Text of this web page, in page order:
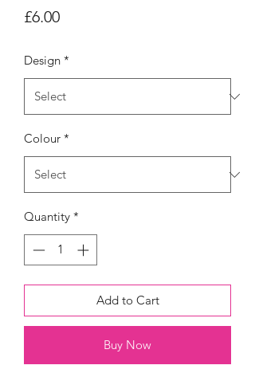
£6.00Price
Design *
Colour *
Quantity *
Add to Cart
Buy Now